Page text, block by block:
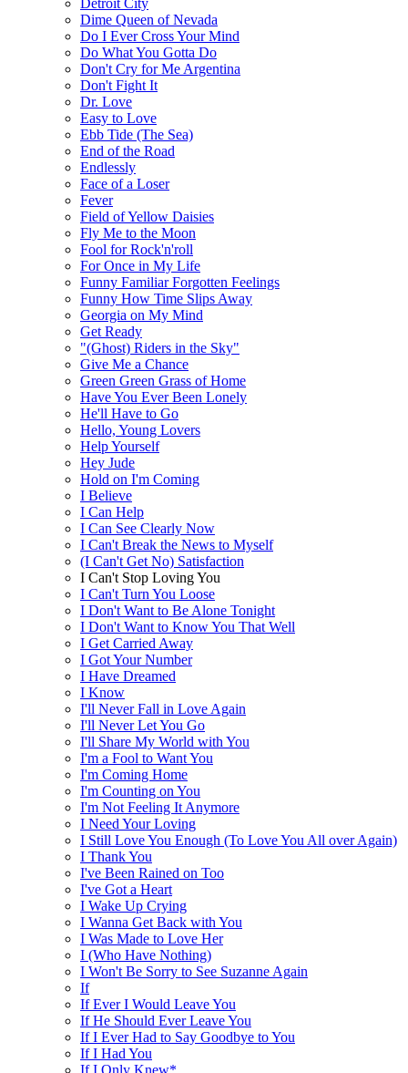
Dime Queen of Nevada
Do I Ever Cross Your Mind
Do What You Gotta Do
Don't Cry for Me Argentina
Don't Fight It
Dr. Love
Easy to Love
Ebb Tide (The Sea)
End of the Road
Endlessly
Face of a Loser
Fever
Field of Yellow Daisies
Fly Me to the Moon
Fool for Rock'n'roll
For Once in My Life
Funny Familiar Forgotten Feelings
Funny How Time Slips Away
Georgia on My Mind
Get Ready
"(Ghost) Riders in the Sky"
Give Me a Chance
Green Green Grass of Home
Have You Ever Been Lonely
He'll Have to Go
Hello, Young Lovers
Help Yourself
Hey Jude
Hold on I'm Coming
I Believe
I Can Help
I Can See Clearly Now
I Can't Break the News to Myself
(I Can't Get No) Satisfaction
I Can't Stop Loving You
I Can't Turn You Loose
I Don't Want to Be Alone Tonight
I Don't Want to Know You That Well
I Get Carried Away
I Got Your Number
I Have Dreamed
I Know
I'll Never Fall in Love Again
I'll Never Let You Go
I'll Share My World with You
I'm a Fool to Want You
I'm Coming Home
I'm Counting on You
I'm Not Feeling It Anymore
I Need Your Loving
I Still Love You Enough (To Love You All over Again)
I Thank You
I've Been Rained on Too
I've Got a Heart
I Wake Up Crying
I Wanna Get Back with You
I Was Made to Love Her
I (Who Have Nothing)
I Won't Be Sorry to See Suzanne Again
If
If Ever I Would Leave You
If He Should Ever Leave You
If I Ever Had to Say Goodbye to You
If I Had You
If I Only Knew*